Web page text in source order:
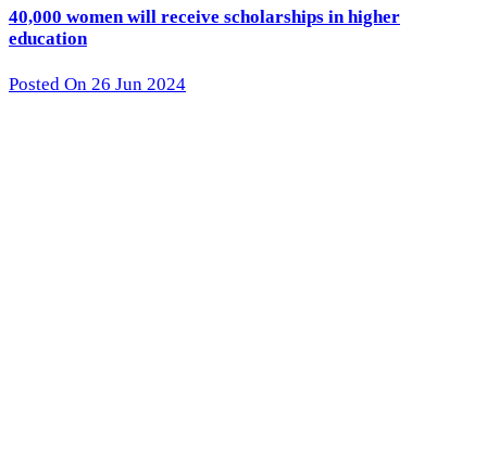
40,000 women will receive scholarships in higher
education
Posted On 26 Jun 2024